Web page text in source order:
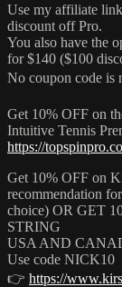
Use my affiliate
discount off Pro.
You also have the
for $140 ($100
No coupon code is
Get 10% OFF on
Intuitive Tennis
https://
Get 10% OFF on
recommendation
choice) OR GET
STRING
USA AND
Use code NICK10
👉 https://